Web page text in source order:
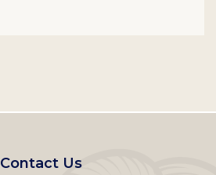
Footer
Contact Us